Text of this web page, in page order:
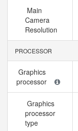
Main
Camera
Resolution
PROCESSOR
Graphics
processor
Graphics
processor
type